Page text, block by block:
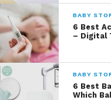
BABY
6 Best
– Digital
BABY
6 Best
Which